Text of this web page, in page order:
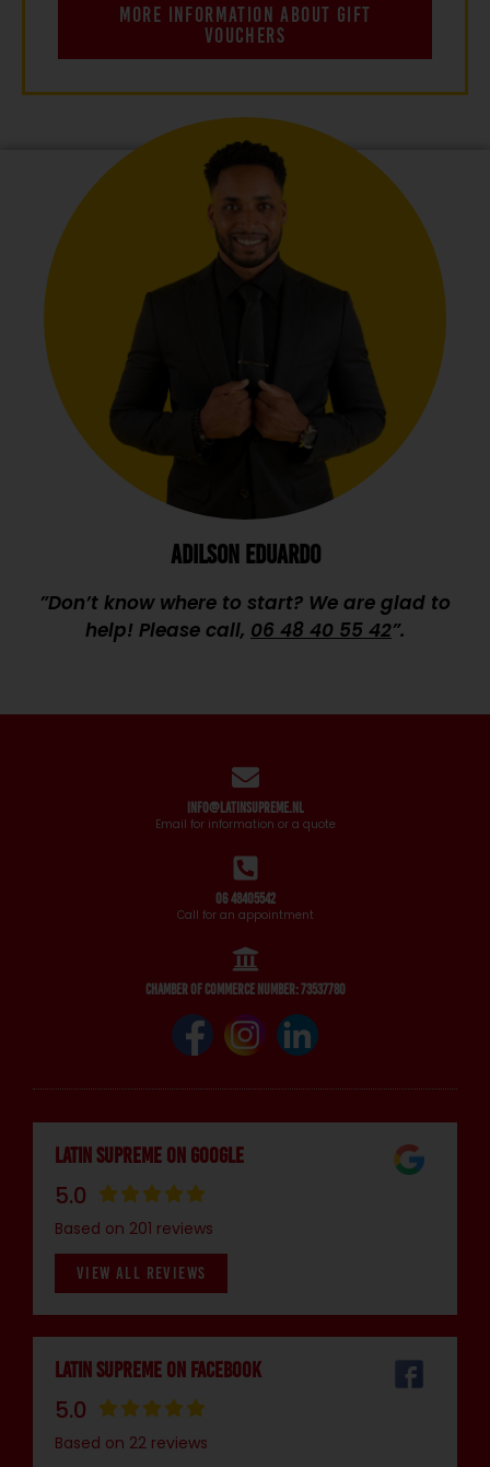
MORE INFORMATION ABOUT GIFT
VOUCHERS
ADILSON EDUARDO
”Don’t know where to start? We are glad to
help! Please call, 06 48 40 55 42”.
info@latinsupreme.nl
Email for information or a quote
06 48405542
Call for an appointment
Chamber of Commerce number: 73537780
Latin Supreme on Google
5.0
Based on 201 reviews
VIEW ALL REVIEWS
Latin Supreme on Facebook
5.0
Based on 22 reviews